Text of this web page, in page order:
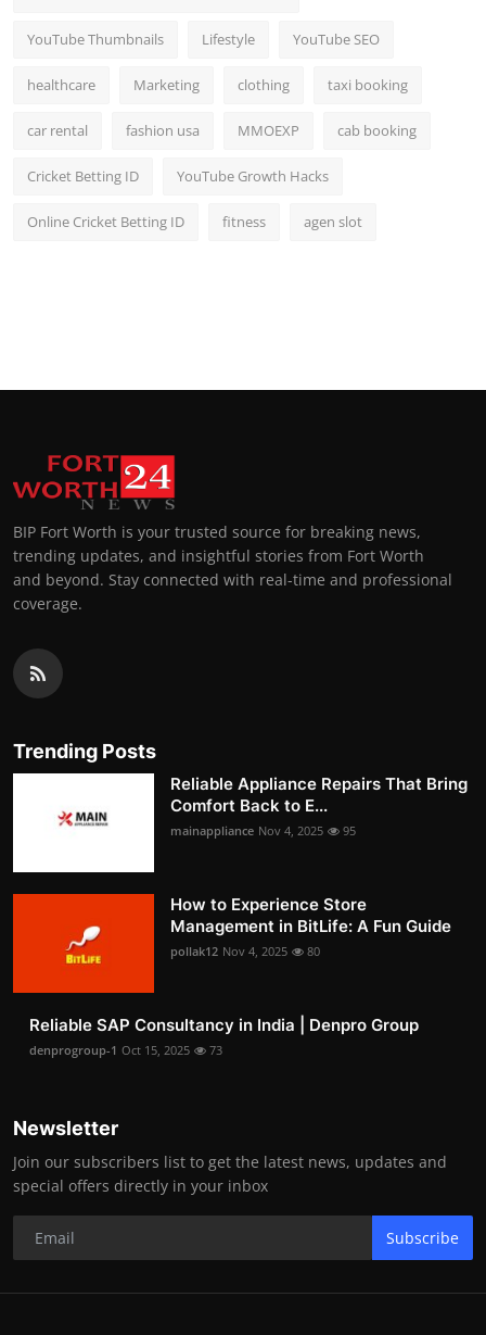
YouTube Thumbnails Lifestyle YouTube SEO
healthcare Marketing clothing taxi booking
car rental fashion usa MMOEXP cab booking
Cricket Betting ID YouTube Growth Hacks
Online Cricket Betting ID fitness agen slot
BIP Fort Worth is your trusted source for breaking news,
trending updates, and insightful stories from Fort Worth
and beyond. Stay connected with real-time and professional
coverage.
Trending Posts
Reliable Appliance Repairs That Bring
Comfort Back to E...
mainappliance Nov 4, 2025 95
How to Experience Store
Management in BitLife: A Fun Guide
pollak12 Nov 4, 2025 80
Reliable SAP Consultancy in India | Denpro Group
denprogroup-1 Oct 15, 2025 73
Newsletter
Join our subscribers list to get the latest news, updates and
special offers directly in your inbox
Subscribe